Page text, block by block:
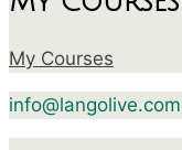
My Courses
info@langolive.com